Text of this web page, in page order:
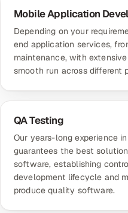
Mobile Application
Depending on your
end application services,
maintenance, with
smooth run across different
QA Testing
Our years-long experience
guarantees the best
software, establishing
development lifecycle and
produce quality software.